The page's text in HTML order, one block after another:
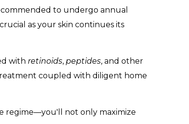
to undergo annual
as your skin continues its
with retinoids, peptides, and other
coupled with diligent home
regime—you'll not only maximize